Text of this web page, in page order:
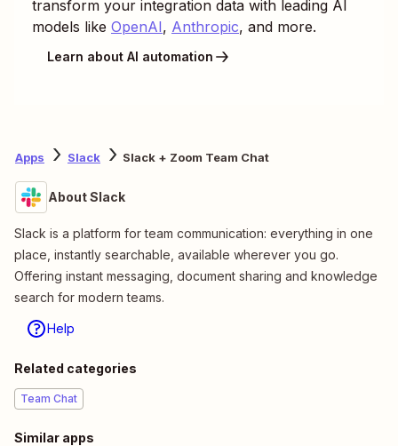
transform your integration data with leading AI
models like OpenAI, Anthropic, and more.
Learn about AI automation
Apps Slack Slack + Zoom Team Chat
About Slack
Slack is a platform for team communication: everything in one
place, instantly searchable, available wherever you go.
Offering instant messaging, document sharing and knowledge
search for modern teams.
Help
Related categories
Team Chat
Similar apps